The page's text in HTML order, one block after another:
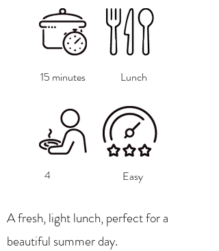
15 minutes Lunch
4 Easy
A fresh, light lunch, perfect for a
beautiful summer day.